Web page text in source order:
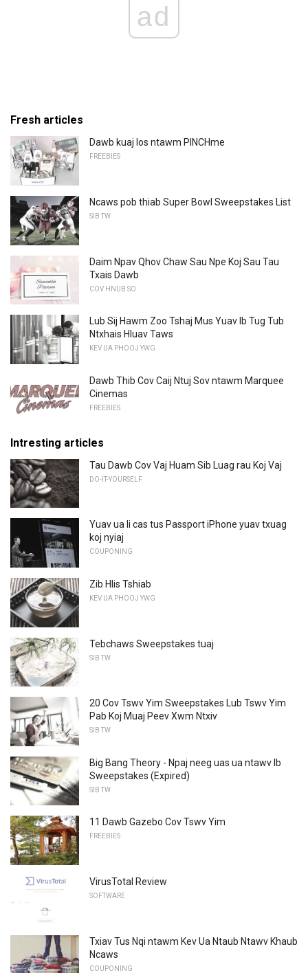
ad
Fresh articles
Dawb kuaj los ntawm PINCHme
FREEBIES
Ncaws pob thiab Super Bowl Sweepstakes List
SIB TW
Daim Npav Qhov Chaw Sau Npe Koj Sau Tau
Txais Dawb
COV HNUB SO
Lub Sij Hawm Zoo Tshaj Mus Yuav Ib Tug Tub
Ntxhais Hluav Taws
KEV UA PHOOJ YWG
Dawb Thib Cov Caij Ntuj Sov ntawm Marquee
Cinemas
FREEBIES
Intresting articles
Tau Dawb Cov Vaj Huam Sib Luag rau Koj Vaj
DO-IT-YOURSELF
Yuav ua li cas tus Passport iPhone yuav txuag
koj nyiaj
COUPONING
Zib Hlis Tshiab
KEV UA PHOOJ YWG
Tebchaws Sweepstakes tuaj
SIB TW
20 Cov Tswv Yim Sweepstakes Lub Tswv Yim
Pab Koj Muaj Peev Xwm Ntxiv
SIB TW
Big Bang Theory - Npaj neeg uas ua ntawv Ib
Sweepstakes (Expired)
SIB TW
11 Dawb Gazebo Cov Tswv Yim
FREEBIES
VirusTotal Review
SOFTWARE
Txiav Tus Nqi ntawm Kev Ua Ntaub Ntawv Khaub
Ncaws
COUPONING